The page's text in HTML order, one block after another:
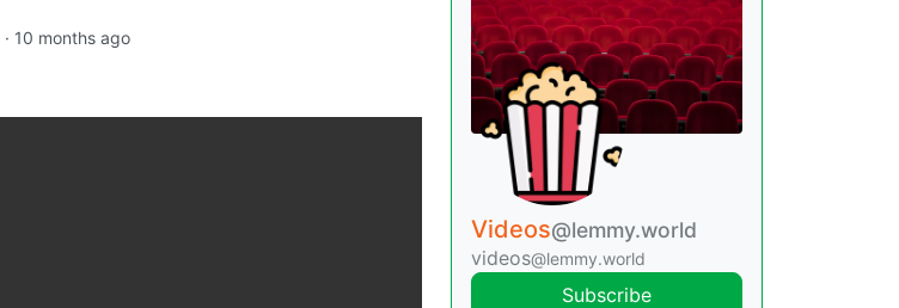
· 10 months ago
Videos@lemmy.world
videos@lemmy.world
Subscribe